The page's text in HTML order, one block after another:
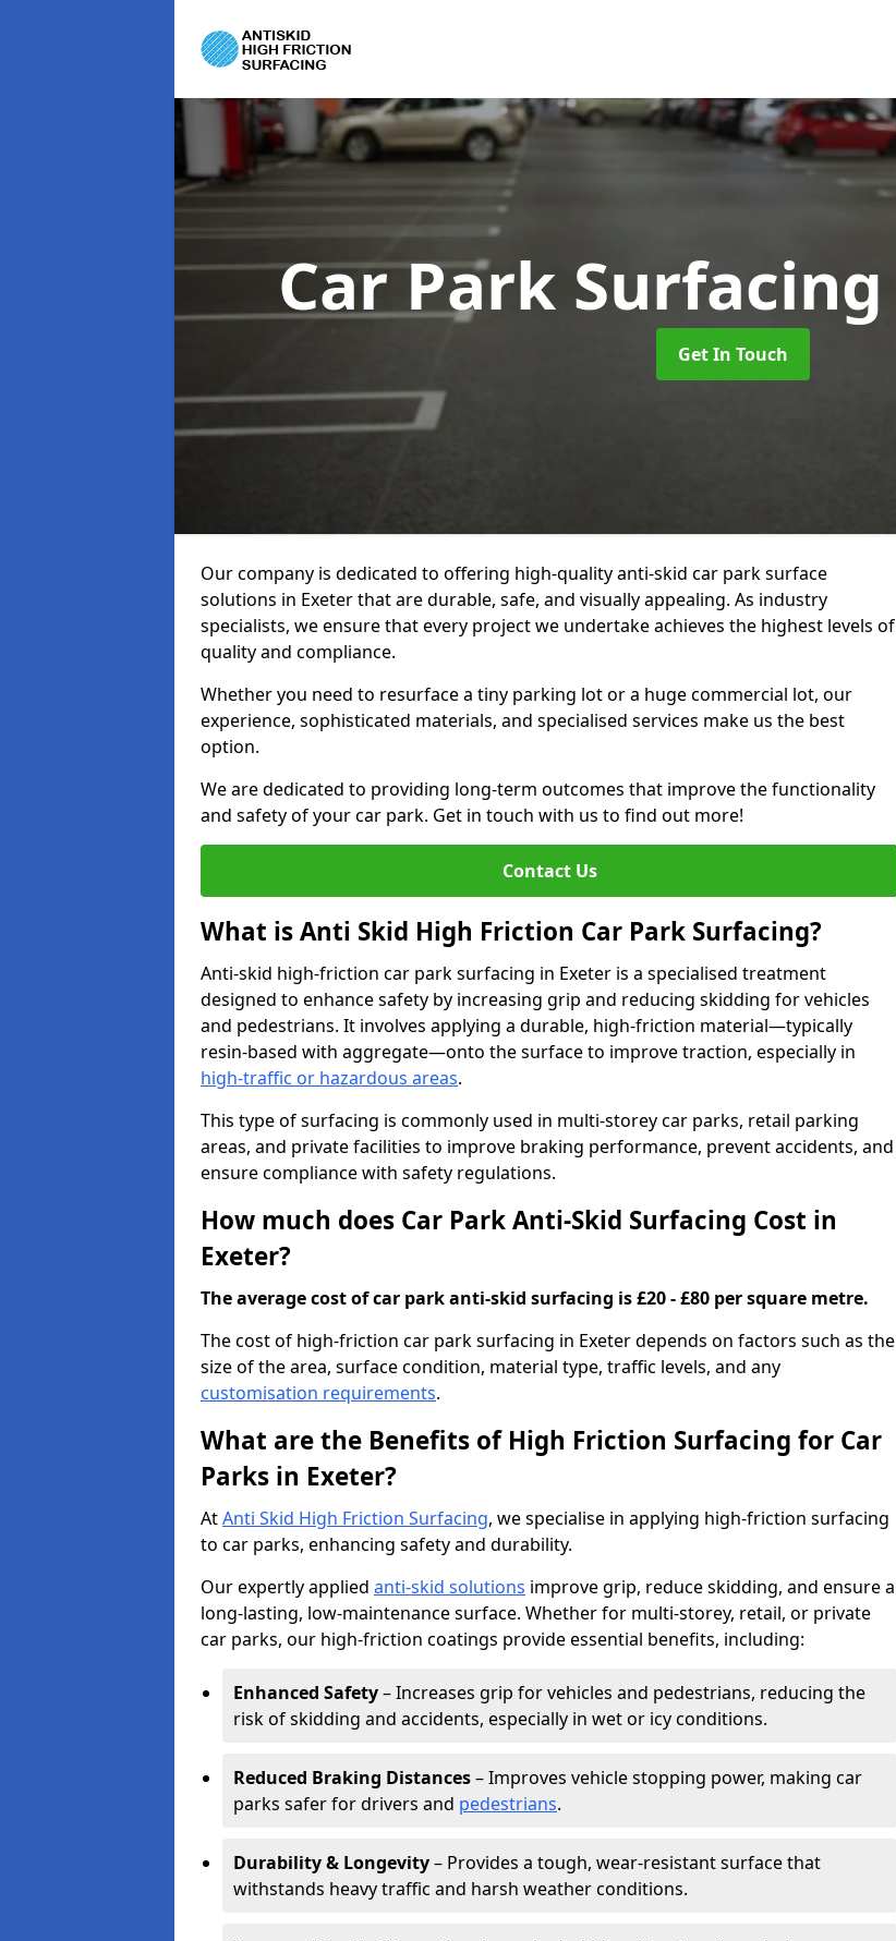
Car Park Surfacing
Get In Touch
Our company is dedicated to offering high-quality anti-skid car park surface
solutions in Exeter that are durable, safe, and visually appealing. As industry
specialists, we ensure that every project we undertake achieves the highest levels of
quality and compliance.
Whether you need to resurface a tiny parking lot or a huge commercial lot, our
experience, sophisticated materials, and specialised services make us the best
option.
We are dedicated to providing long-term outcomes that improve the functionality
and safety of your car park. Get in touch with us to find out more!
Contact Us
What is Anti Skid High Friction Car Park Surfacing?
Anti-skid high-friction car park surfacing in Exeter is a specialised treatment
designed to enhance safety by increasing grip and reducing skidding for vehicles
and pedestrians. It involves applying a durable, high-friction material—typically
resin-based with aggregate—onto the surface to improve traction, especially in
high-traffic or hazardous areas.
This type of surfacing is commonly used in multi-storey car parks, retail parking
areas, and private facilities to improve braking performance, prevent accidents, and
ensure compliance with safety regulations.
How much does Car Park Anti-Skid Surfacing Cost in
Exeter?
The average cost of car park anti-skid surfacing is £20 - £80 per square metre.
The cost of high-friction car park surfacing in Exeter depends on factors such as the
size of the area, surface condition, material type, traffic levels, and any
customisation requirements.
What are the Benefits of High Friction Surfacing for Car
Parks in Exeter?
AtAnti Skid High Friction Surfacing, we specialise in applying high-friction surfacing
to car parks, enhancing safety and durability.
Our expertly applied anti-skid solutions improve grip, reduce skidding, and ensure a
long-lasting, low-maintenance surface. Whether for multi-storey, retail, or private
car parks, our high-friction coatings provide essential benefits, including:
Enhanced Safety– Increases grip for vehicles and pedestrians, reducing the
risk of skidding and accidents, especially in wet or icy conditions.
Reduced Braking Distances– Improves vehicle stopping power, making car
parks safer for drivers and pedestrians.
Durability & Longevity– Provides a tough, wear-resistant surface that
withstands heavy traffic and harsh weather conditions.